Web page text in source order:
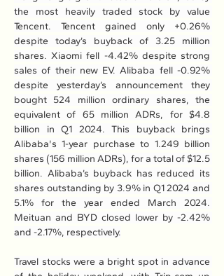
the most heavily traded stock by value
Tencent. Tencent gained only +0.26%
despite today’s buyback of 3.25 million
shares. Xiaomi fell -4.42% despite strong
sales of their new EV. Alibaba fell -0.92%
despite yesterday’s announcement they
bought 524 million ordinary shares, the
equivalent of 65 million ADRs, for $4.8
billion in Q1 2024. This buyback brings
Alibaba's 1-year purchase to 1.249 billion
shares (156 million ADRs), for a total of $12.5
billion. Alibaba’s buyback has reduced its
shares outstanding by 3.9% in Q1 2024 and
5.1% for the year ended March 2024.
Meituan and BYD closed lower by -2.42%
and -2.17%, respectively.
Travel stocks were a bright spot in advance